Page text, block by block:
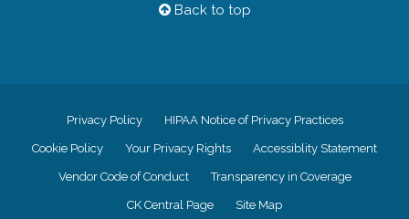
Back to top
Privacy Policy HIPAA Notice of Privacy Practices
Cookie Policy Your Privacy Rights Accessiblity Statement
Vendor Code of Conduct Transparency in Coverage
CK Central Page Site Map